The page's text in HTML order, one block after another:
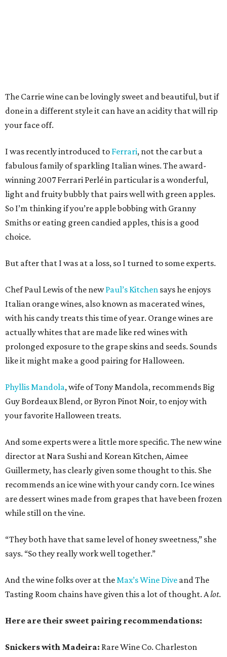
The Carrie wine can be lovingly sweet and beautiful, but if
done in a different style it can have an acidity that will rip
your face off.
I was recently introduced to Ferrari, not the car but a
fabulous family of sparkling Italian wines. The award-
winning 2007 Ferrari Perlé in particular is a wonderful,
light and fruity bubbly that pairs well with green apples.
So I’m thinking if you’re apple bobbing with Granny
Smiths or eating green candied apples, this is a good
choice.
But after that I was at a loss, so I turned to some experts.
Chef Paul Lewis of the newPaul’s Kitchen says he enjoys
Italian orange wines, also known as macerated wines,
with his candy treats this time of year. Orange wines are
actually whites that are made like red wines with
prolonged exposure to the grape skins and seeds. Sounds
like it might make a good pairing for Halloween.
Phyllis Mandola, wife of Tony Mandola, recommends Big
Guy Bordeaux Blend, or Byron Pinot Noir, to enjoy with
your favorite Halloween treats.
And some experts were a little more specific. The new wine
director at Nara Sushi and Korean Kitchen, Aimee
Guillermety, has clearly given some thought to this. She
recommends an ice wine with your candy corn. Ice wines
are dessert wines made from grapes that have been frozen
while still on the vine.
“They both have that same level of honey sweetness,” she
says. “So they really work well together.”
And the wine folks over at theMax’s Wine Dive and The
Tasting Room chains have given this a lot of thought. Alot.
Here are their sweet pairing recommendations:
Snickers with Madeira: Rare Wine Co. Charleston